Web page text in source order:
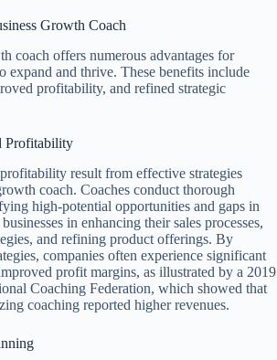
Growth Coach
coach offers numerous advantages for
expand and thrive. These benefits include
profitability, and refined strategic
Profitability
result from effective strategies
coach. Coaches conduct thorough
high-potential opportunities and gaps in
in enhancing their sales processes,
and refining product offerings. By
companies often experience significant
profit margins, as illustrated by a 2019
Coaching Federation, which showed that
coaching reported higher revenues.